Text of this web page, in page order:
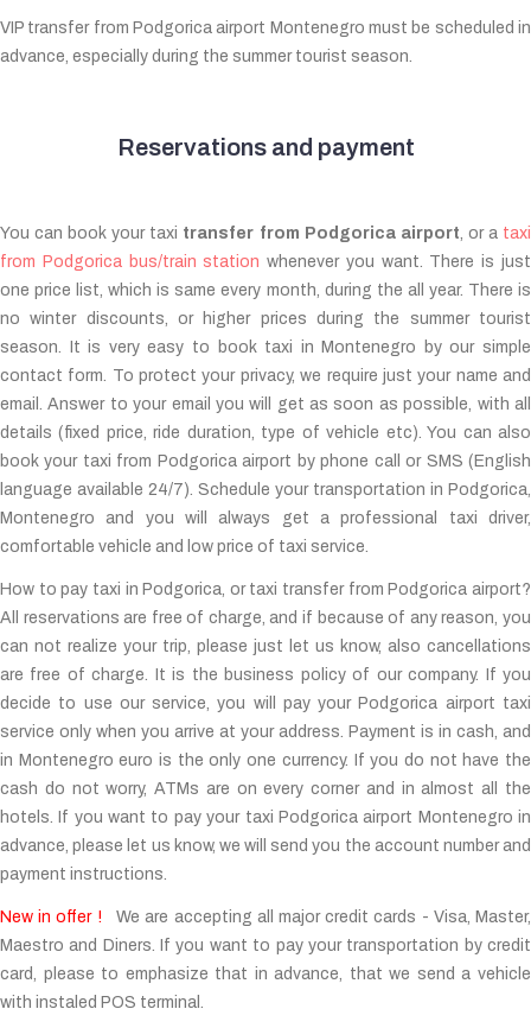
VIP transfer from Podgorica airport Montenegro must be scheduled in
advance, especially during the summer tourist season.
Reservations and payment
You can book your taxi transfer from Podgorica airport, or a taxi
from Podgorica bus/train station whenever you want. There is just
one price list, which is same every month, during the all year. There is
no winter discounts, or higher prices during the summer tourist
season. It is very easy to book taxi in Montenegro by our simple
contact form. To protect your privacy, we require just your name and
email. Answer to your email you will get as soon as possible, with all
details (fixed price, ride duration, type of vehicle etc). You can also
book your taxi from Podgorica airport by phone call or SMS (English
language available 24/7). Schedule your transportation in Podgorica,
Montenegro and you will always get a professional taxi driver,
comfortable vehicle and low price of taxi service.
How to pay taxi in Podgorica, or taxi transfer from Podgorica airport?
All reservations are free of charge, and if because of any reason, you
can not realize your trip, please just let us know, also cancellations
are free of charge. It is the business policy of our company. If you
decide to use our service, you will pay your Podgorica airport taxi
service only when you arrive at your address. Payment is in cash, and
in Montenegro euro is the only one currency. If you do not have the
cash do not worry, ATMs are on every corner and in almost all the
hotels. If you want to pay your taxi Podgorica airport Montenegro in
advance, please let us know, we will send you the account number and
payment instructions.
New in offer ! We are accepting all major credit cards - Visa, Master,
Maestro and Diners. If you want to pay your transportation by credit
card, please to emphasize that in advance, that we send a vehicle
with instaled POS terminal.